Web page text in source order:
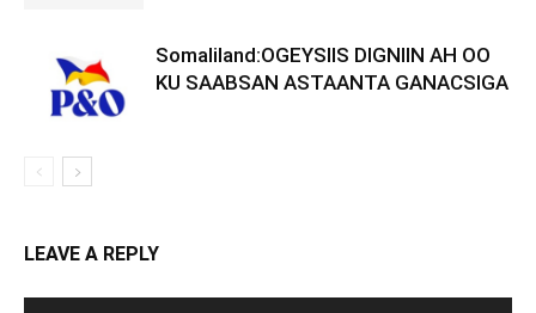
Somaliland:OGEYSIIS DIGNIIN AH OO
KU SAABSAN ASTAANTA GANACSIGA
LEAVE A REPLY